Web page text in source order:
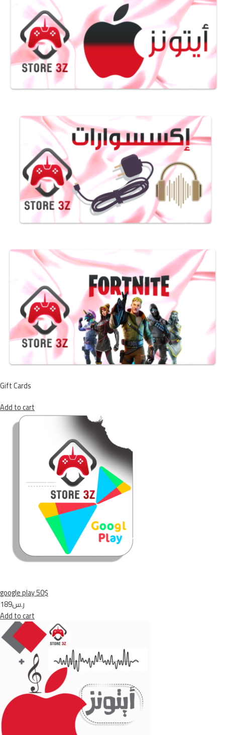
Gift Cards
Add to cart
google play 50$
ر.س189
Add to cart